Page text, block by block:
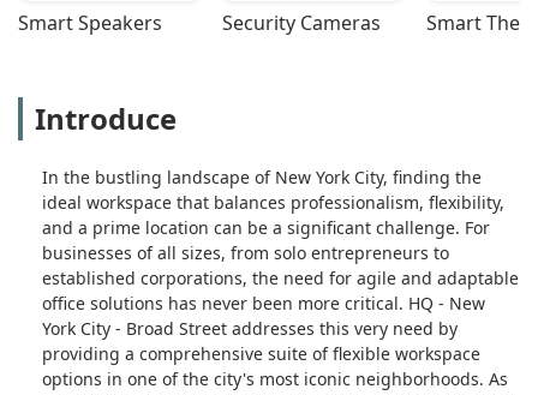
billed, charged for services I never
should never have occurred in the first
(like the area manager) tried to help
once I escalated directly to corporate
leadership (CEO). But the systemic
issues—from poor infrastructure and
lack of transparency to billing chaos—
make Regus a risky choice for any
business owner or professional.Regus
may have a big name, but the
Smart Speakers Security Cameras Smart
Introduce
In the bustling landscape of New York City, finding the
ideal workspace that balances professionalism, flexibility,
and a prime location can be a significant challenge. For
businesses of all sizes, from solo entrepreneurs to
established corporations, the need for agile and adaptable
office solutions has never been more critical. HQ - New
York City - Broad Street addresses this very need by
providing a comprehensive suite of flexible workspace
options in one of the city's most iconic neighborhoods. As